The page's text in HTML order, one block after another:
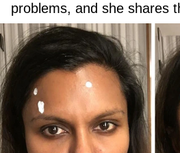
problems, and she shares